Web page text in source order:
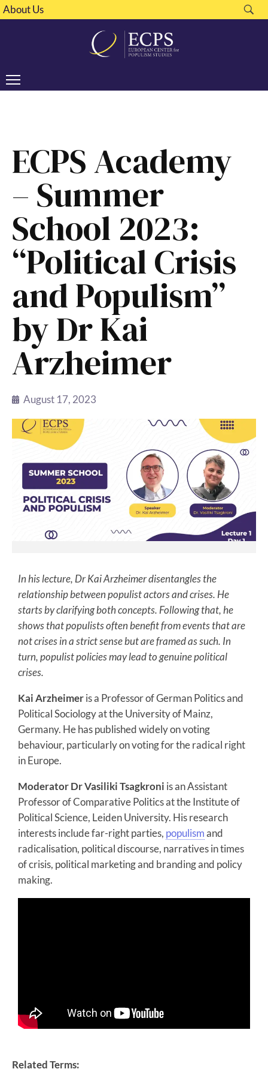
About Us
ECPS Academy
– Summer
School 2023:
“Political Crisis
and Populism”
by Dr Kai
Arzheimer
August 17, 2023
In his lecture, Dr Kai Arzheimer disentangles the
relationship between populist actors and crises. He
starts by clarifying both concepts. Following that, he
shows that populists often benefit from events that are
not crises in a strict sense but are framed as such. In
turn, populist policies may lead to genuine political
crises.
Kai Arzheimeris a Professor of German Politics and
Political Sociology at the University of Mainz,
Germany. He has published widely on voting
behaviour, particularly on voting for the radical right
in Europe.
Moderator Dr Vasiliki Tsagkroni is an Assistant
Professor of Comparative Politics at the Institute of
Political Science, Leiden University. His research
interests include far-right parties, populismand
radicalisation, political discourse, narratives in times
of crisis, political marketing and branding and policy
making.
Related Terms: